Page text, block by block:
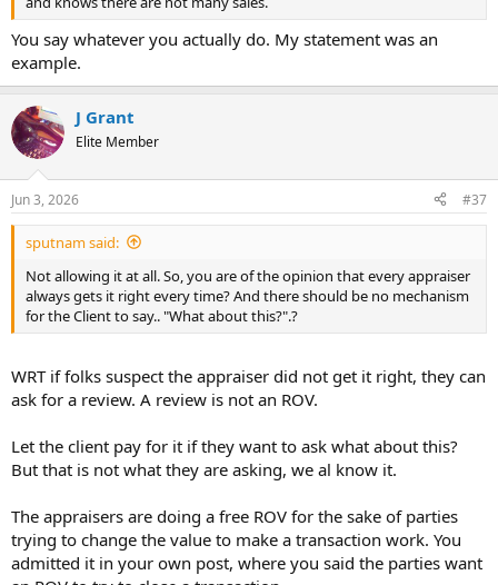
You say whatever you actually do. My statement was an
example.
J Grant
Elite Member
Jun 3, 2026 #37
sputnam said:
Not allowing it at all. So, you are of the opinion that every appraiser
always gets it right every time? And there should be no mechanism
for the Client to say.. "What about this?".?
WRT if folks suspect the appraiser did not get it right, they can
ask for a review. A review is not an ROV.
Let the client pay for it if they want to ask what about this?
But that is not what they are asking, we al know it.
The appraisers are doing a free ROV for the sake of parties
trying to change the value to make a transaction work. You
admitted it in your own post, where you said the parties want